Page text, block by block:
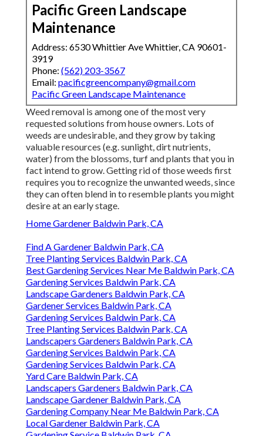
Pacific Green Landscape
Maintenance
Address: 6530 Whittier Ave Whittier, CA 90601-
3919
Phone: (562) 203-3567
Email: pacificgreencompany@gmail.com
Pacific Green Landscape Maintenance
Weed removal is among one of the most very
requested solutions from house owners. Lots of
weeds are undesirable, and they grow by taking
valuable resources (e.g. sunlight, dirt nutrients,
water) from the blossoms, turf and plants that you in
fact intend to grow. Getting rid of those weeds first
requires you to recognize the unwanted weeds, since
they can often blend in to resemble plants you might
desire at an early stage.
Home Gardener Baldwin Park, CA
Find A Gardener Baldwin Park, CA
Tree Planting Services Baldwin Park, CA
Best Gardening Services Near Me Baldwin Park, CA
Gardening Services Baldwin Park, CA
Landscape Gardeners Baldwin Park, CA
Gardener Services Baldwin Park, CA
Gardening Services Baldwin Park, CA
Tree Planting Services Baldwin Park, CA
Landscapers Gardeners Baldwin Park, CA
Gardening Services Baldwin Park, CA
Gardening Services Baldwin Park, CA
Yard Care Baldwin Park, CA
Landscapers Gardeners Baldwin Park, CA
Landscape Gardener Baldwin Park, CA
Gardening Company Near Me Baldwin Park, CA
Local Gardener Baldwin Park, CA